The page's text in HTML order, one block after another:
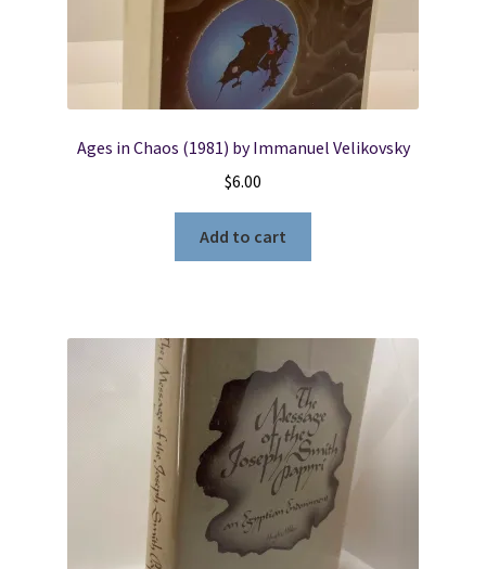
Ages in Chaos (1981) by Immanuel Velikovsky
$6.00
Add to cart